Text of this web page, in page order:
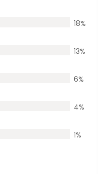
18%
13%
6%
4%
1%